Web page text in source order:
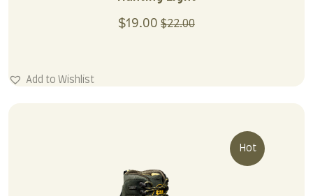
$19.00 $22.00
Add to Wishlist
Hot